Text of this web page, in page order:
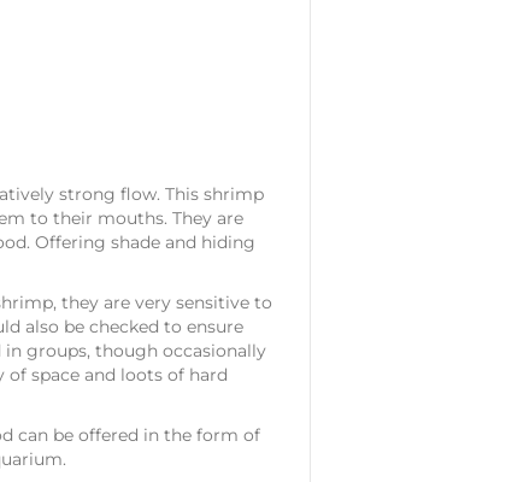
strong flow. This shrimp
to their mouths. They are
Offering shade and hiding
they are very sensitive to
also be checked to ensure
in groups, though occasionally
space and loots of hard
can be offered in the form of